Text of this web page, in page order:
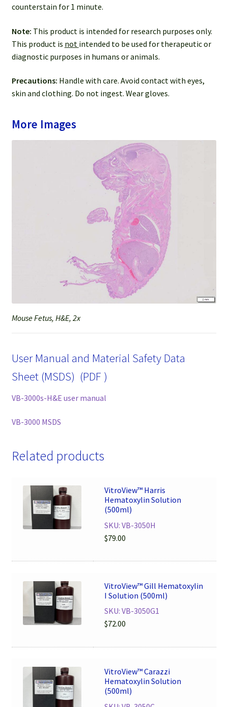
counterstain for 1 minute.
Note: This product is intended for research purposes only.
This product is not intended to be used for therapeutic or
diagnostic purposes in humans or animals.
Precautions: Handle with care. Avoid contact with eyes,
skin and clothing. Do not ingest. Wear gloves.
More Images
Mouse Fetus, H&E, 2x
User Manual and Material Safety Data
Sheet (MSDS) (PDF )
VB-3000s-H&E user manual
VB-3000 MSDS
Related products
VitroView™ Harris
Hematoxylin Solution
(500ml)
SKU: VB-3050H
$79.00
VitroView™ Gill Hematoxylin
I Solution (500ml)
SKU: VB-3050G1
$72.00
VitroView™ Carazzi
Hematoxylin Solution
(500ml)